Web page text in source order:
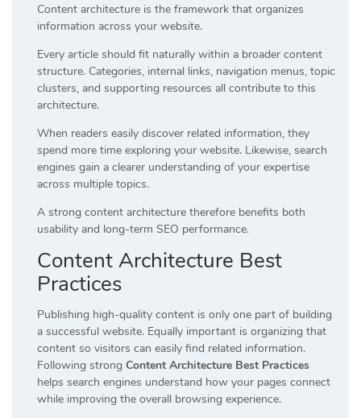
Content architecture is the framework that organizes
information across your website.
Every article should fit naturally within a broader content
structure. Categories, internal links, navigation menus, topic
clusters, and supporting resources all contribute to this
architecture.
When readers easily discover related information, they
spend more time exploring your website. Likewise, search
engines gain a clearer understanding of your expertise
across multiple topics.
A strong content architecture therefore benefits both
usability and long-term SEO performance.
Content Architecture Best
Practices
Publishing high-quality content is only one part of building
a successful website. Equally important is organizing that
content so visitors can easily find related information.
Following strong Content Architecture Best Practices
helps search engines understand how your pages connect
while improving the overall browsing experience.